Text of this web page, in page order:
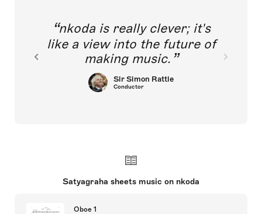
nkoda is really clever; it's
like a view into the future of
making music.
Sir Simon Rattle
Conductor
Satyagraha sheets music on nkoda
Oboe 1